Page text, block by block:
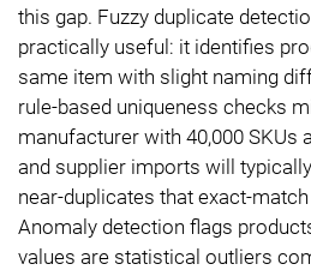
this gap. Fuzzy duplicate
practically useful: it identifies
same item with slight naming
rule-based uniqueness checks
manufacturer with 40,000 SKUs
and supplier imports will
near-duplicates that exact-
Anomaly detection flags
values are statistical outliers